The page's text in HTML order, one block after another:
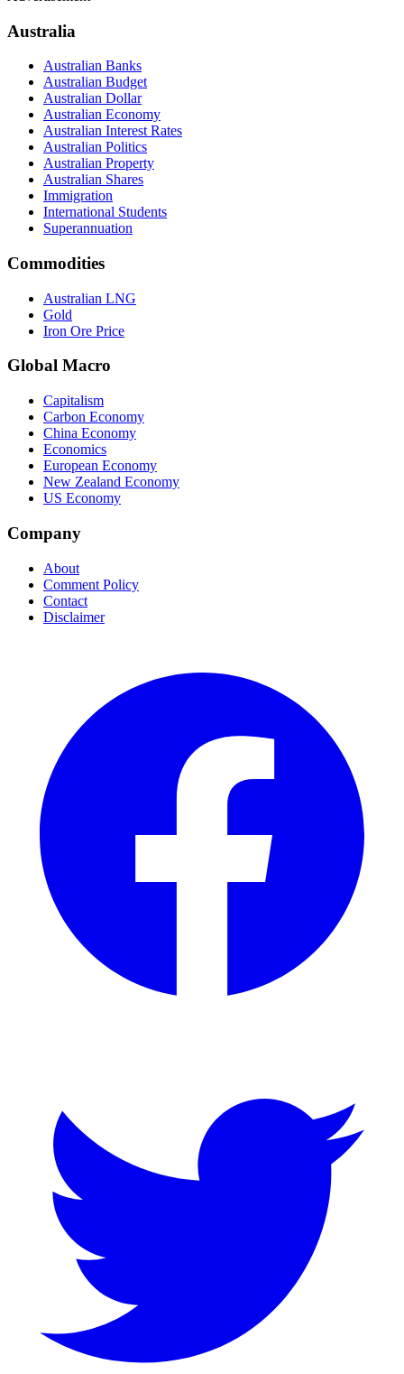
Australia
Australian Banks
Australian Budget
Australian Dollar
Australian Economy
Australian Interest Rates
Australian Politics
Australian Property
Australian Shares
Immigration
International Students
Superannuation
Commodities
Australian LNG
Gold
Iron Ore Price
Global Macro
Capitalism
Carbon Economy
China Economy
Economics
European Economy
New Zealand Economy
US Economy
Company
About
Comment Policy
Contact
Disclaimer